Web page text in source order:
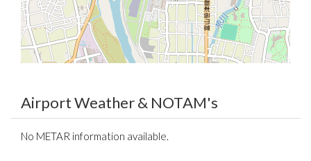
Airport Weather & NOTAM's
No METAR information available.